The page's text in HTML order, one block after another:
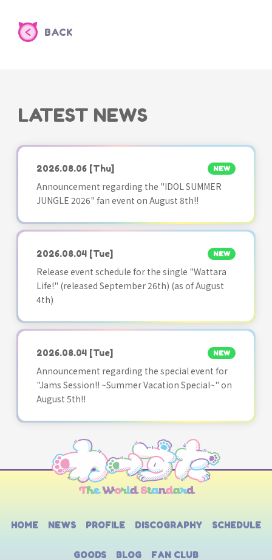
BACK
LATEST NEWS
2026.08.06 [Thu] NEW
Announcement regarding the "IDOL SUMMER
JUNGLE 2026" fan event on August 8th!!
2026.08.04 [Tue] NEW
Release event schedule for the single "Wattara
Life!" (released September 26th) (as of August
4th)
2026.08.04 [Tue] NEW
Announcement regarding the special event for
"Jams Session!! ~Summer Vacation Special~" on
August 5th!!
HOME NEWS PROFILE DISCOGRAPHY SCHEDULE
GOODS BLOG FAN CLUB